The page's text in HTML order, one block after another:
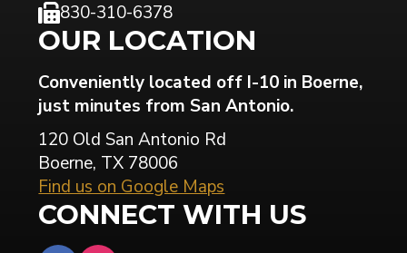
830-310-6378
OUR LOCATION
Conveniently located off I-10 in Boerne,
just minutes from San Antonio.
120 Old San Antonio Rd
Boerne, TX 78006
Find us on Google Maps
CONNECT WITH US